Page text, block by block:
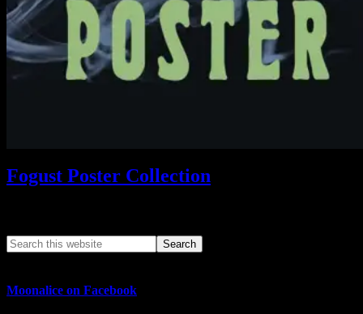
Fogust Poster Collection
Moonalice on Facebook